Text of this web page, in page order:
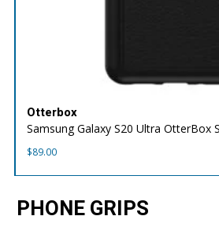
Otterbox
Samsung Galaxy S20 Ultra OtterBox
$89.00
PHONE GRIPS